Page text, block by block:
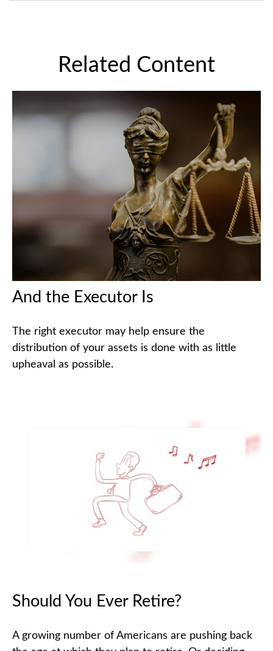
Related Content
And the Executor Is
The right executor may help ensure the
distribution of your assets is done with as little
upheaval as possible.
Should You Ever Retire?
A growing number of Americans are pushing back